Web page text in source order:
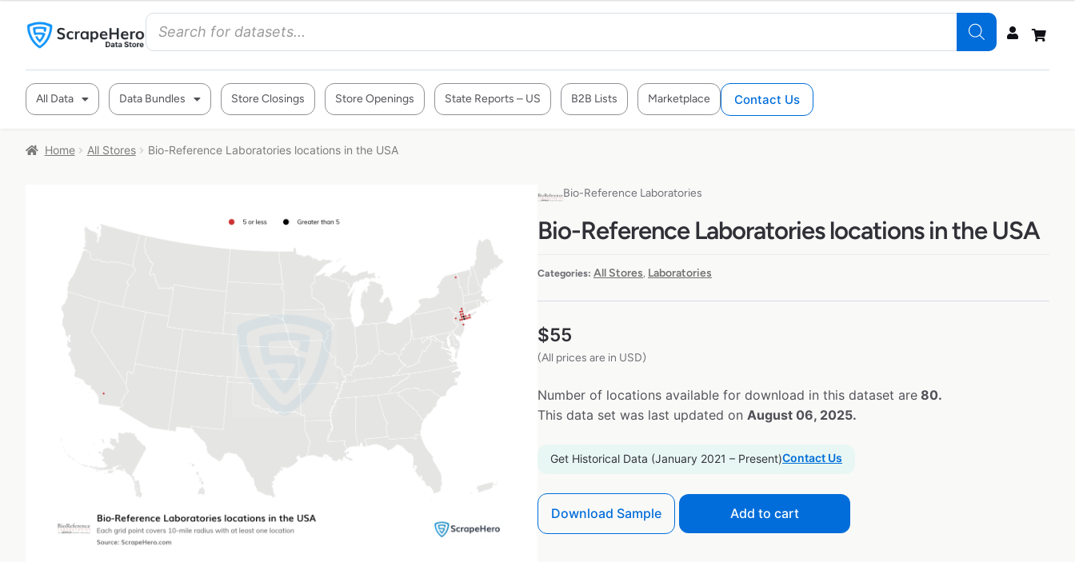
All Data Data Bundles Store Closings Store Openings State Reports – US B2B Lists Marketplace Contact Us
Home All Stores Bio-Reference Laboratories locations in the USA
Bio-Reference Laboratories
Bio-Reference Laboratories locations in the USA
Categories: All Stores, Laboratories
$55
(All prices are in USD)
Number of locations available for download in this dataset are 80.
This data set was last updated on August 06, 2025.
Get Historical Data (January 2021 – Present)Contact Us
Download Sample Add to cart